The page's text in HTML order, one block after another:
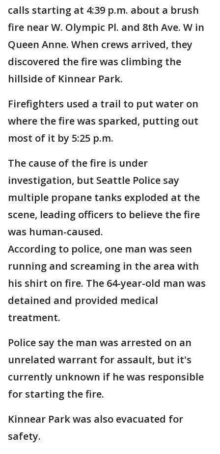
calls starting at 4:39 p.m. about a brush
fire near W. Olympic Pl. and 8th Ave. W in
Queen Anne. When crews arrived, they
discovered the fire was climbing the
hillside of Kinnear Park.
Firefighters used a trail to put water on
where the fire was sparked, putting out
most of it by 5:25 p.m.
The cause of the fire is under
investigation, but Seattle Police say
multiple propane tanks exploded at the
scene, leading officers to believe the fire
was human-caused.
According to police, one man was seen
running and screaming in the area with
his shirt on fire. The 64-year-old man was
detained and provided medical
treatment.
Police say the man was arrested on an
unrelated warrant for assault, but it's
currently unknown if he was responsible
for starting the fire.
Kinnear Park was also evacuated for
safety.